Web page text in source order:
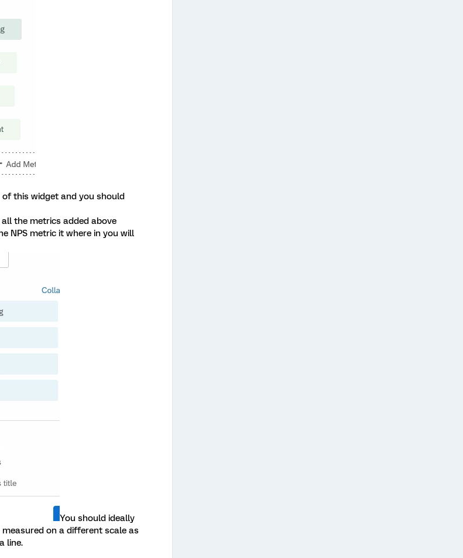
this widget and you should
the metrics added above
NPS metric it where in you will
You should ideally
on a different scale as
line.